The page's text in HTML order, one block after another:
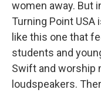
women away. But
Turning Point
like this one that
students and
Swift and worship
loudspeakers.